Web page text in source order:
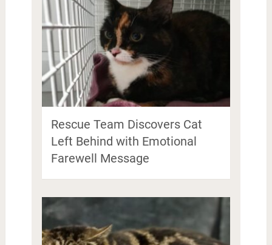
Rescue Team Discovers Cat
Left Behind with Emotional
Farewell Message